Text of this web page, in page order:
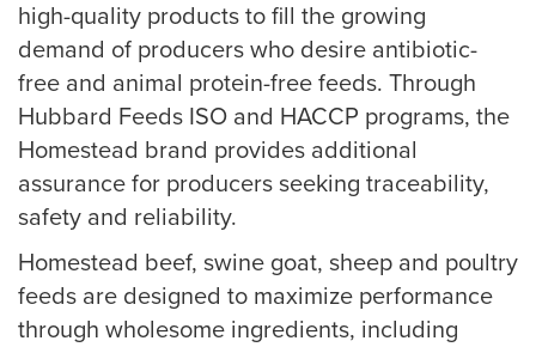
high-quality products to fill the growing
demand of producers who desire antibiotic-
free and animal protein-free feeds. Through
Hubbard Feeds ISO and HACCP programs, the
Homestead brand provides additional
assurance for producers seeking traceability,
safety and reliability.
Homestead beef, swine goat, sheep and poultry
feeds are designed to maximize performance
through wholesome ingredients, including